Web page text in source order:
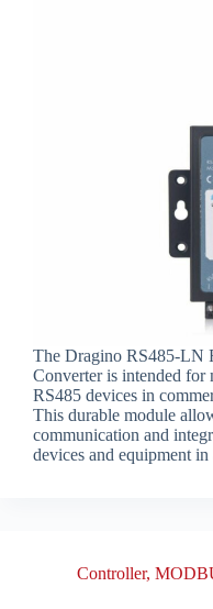
The Dragino RS485-LN
Converter is intended
RS485 devices in
This durable module
communication and
devices and equipment
Controller,